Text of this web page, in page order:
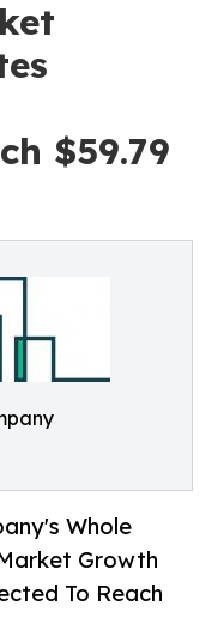
$59.79
Whole
Growth
To Reach